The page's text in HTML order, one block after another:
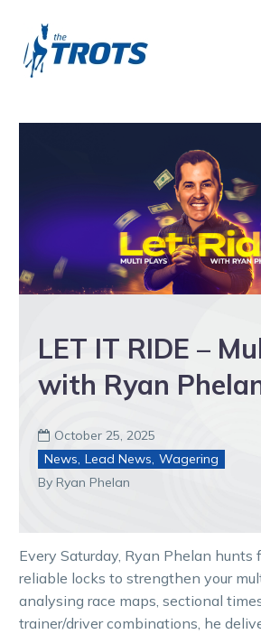
LET IT RIDE –
with Ryan
 October 25, 2025
News, Lead News, Wagering
By Ryan Phelan
Every Saturday, Ryan Phelan hunts
reliable locks to strengthen your
analysing race maps, sectional
trainer/driver combinations, he